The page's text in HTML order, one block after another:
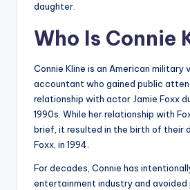
daughter.
Who Is Connie
Connie Kline is an American military
accountant who gained public
relationship with actor Jamie Foxx
1990s. While her relationship with
brief, it resulted in the birth of their
Foxx, in 1994.
For decades, Connie has
entertainment industry and avoided